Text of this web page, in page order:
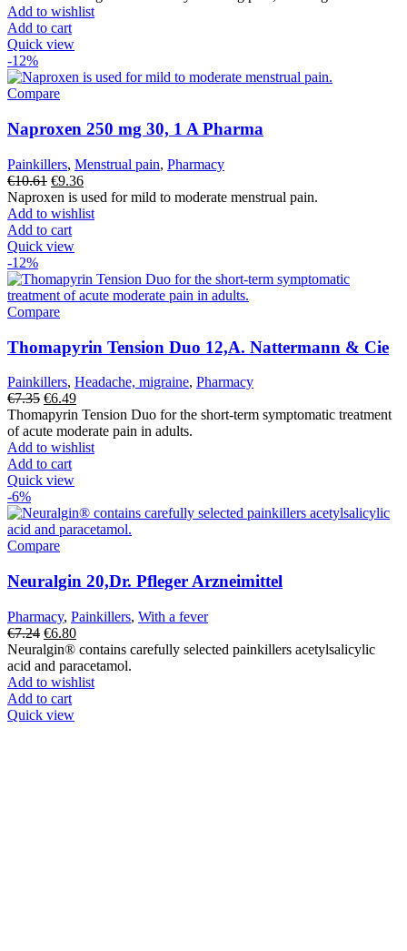
was:
€18.84.
is:
Add to wishlist
Add to cart
Quick view
-12%
Compare
Naproxen 250 mg 30, 1 A Pharma
Painkillers, Menstrual pain, Pharmacy
€10.61 Original
price
was:
€10.61.
€9.36Current
price
is:
Naproxen is used for mild to moderate menstrual pain.
Add to wishlist
Add to cart
Quick view
-12%
Compare
Thomapyrin Tension Duo 12,A. Nattermann & Cie
Painkillers, Headache, migraine, Pharmacy
€7.35 Original
price
was:
€7.35.
€6.49Current
price
is:
€6.49.
Thomapyrin Tension Duo for the short-term symptomatic treatment
of acute moderate pain in adults.
Add to wishlist
Add to cart
Quick view
-6%
Compare
Neuralgin 20,Dr. Pfleger Arzneimittel
Pharmacy, Painkillers, With a fever
€7.24 Original
price
was:
€7.24.
€6.80Current
price
is:
€6.80.
Neuralgin® contains carefully selected painkillers acetylsalicylic
acid and paracetamol.
Add to wishlist
Add to cart
Quick view